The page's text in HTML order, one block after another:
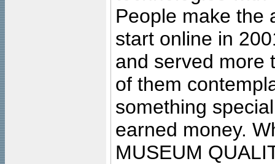
People make the
start online in
and served more
of them
something
earned money.
MUSEUM